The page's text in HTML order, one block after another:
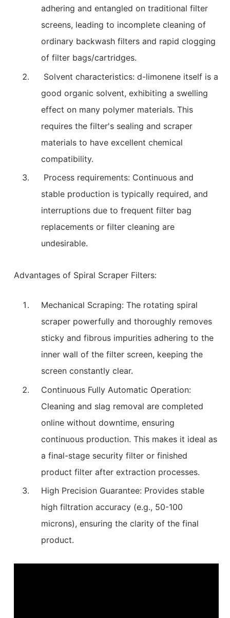
adhering and entangled on traditional filter
screens, leading to incomplete cleaning of
ordinary backwash filters and rapid clogging
of filter bags/cartridges.
Solvent characteristics: d-limonene itself is a
good organic solvent, exhibiting a swelling
effect on many polymer materials. This
requires the filter's sealing and scraper
materials to have excellent chemical
compatibility.
Process requirements: Continuous and
stable production is typically required, and
interruptions due to frequent filter bag
replacements or filter cleaning are
undesirable.
Advantages of Spiral Scraper Filters:
Mechanical Scraping: The rotating spiral
scraper powerfully and thoroughly removes
sticky and fibrous impurities adhering to the
inner wall of the filter screen, keeping the
screen constantly clear.
Continuous Fully Automatic Operation:
Cleaning and slag removal are completed
online without downtime, ensuring
continuous production. This makes it ideal as
a final-stage security filter or finished
product filter after extraction processes.
High Precision Guarantee: Provides stable
high filtration accuracy (e.g., 50-100
microns), ensuring the clarity of the final
product.